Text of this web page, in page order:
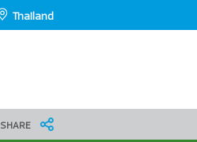
Thailand
SHARE